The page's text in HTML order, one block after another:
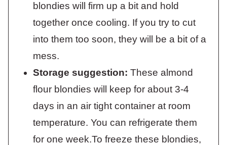
blondies will firm up a bit and hold
together once cooling. If you try to cut
into them too soon, they will be a bit of a
mess.
Storage suggestion: These almond
flour blondies will keep for about 3-4
days in an air tight container at room
temperature. You can refrigerate them
for one week.To freeze these blondies,